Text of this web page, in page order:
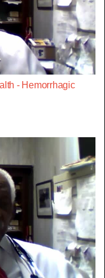
- Hemorrhagic